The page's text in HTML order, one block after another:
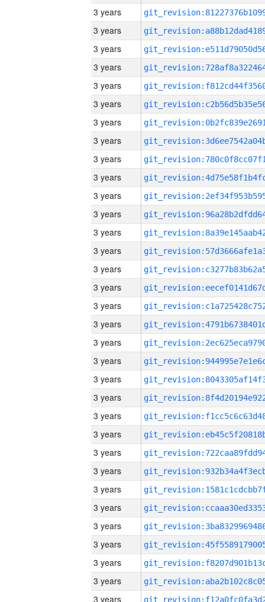
3 years
3 years
3 years
3 years
3 years
3 years
3 years
3 years
3 years
3 years
3 years
3 years
3 years
3 years
3 years
3 years
3 years
3 years
3 years
3 years
3 years
3 years
3 years
3 years
3 years
3 years
3 years
3 years
3 years
3 years
3 years
3 years
3 years